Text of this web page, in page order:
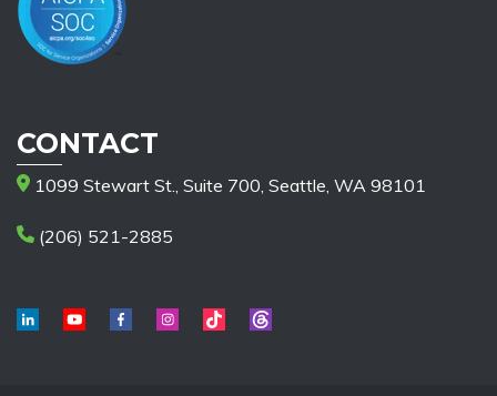
CONTACT
1099 Stewart St., Suite 700, Seattle, WA 98101
(206) 521-2885